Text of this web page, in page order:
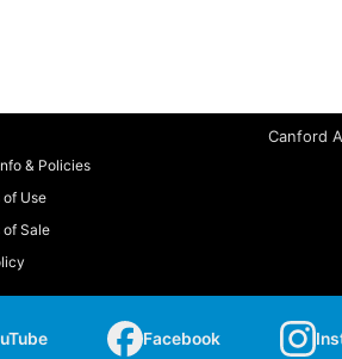
& Policies
Use
Sale
Canford
Facebook